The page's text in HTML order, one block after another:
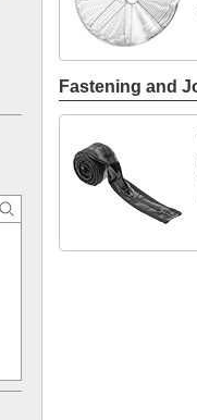
Fastening and